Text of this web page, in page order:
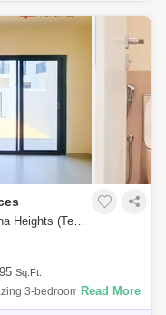
3 Bedrooms Townhouse for Rent in Barsha Heights (Tecom), Dubai - 7783387
Sq.Ft.
3-bedroom townhouse
* 3 Bedroom * 4
Read More